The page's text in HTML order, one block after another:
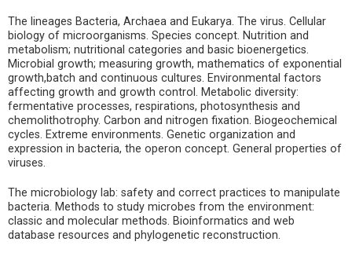
The lineages Bacteria, Archaea and Eukarya. The virus. Cellular
biology of microorganisms. Species concept. Nutrition and
metabolism; nutritional categories and basic bioenergetics.
Microbial growth; measuring growth, mathematics of exponential
growth,batch and continuous cultures. Environmental factors
affecting growth and growth control. Metabolic diversity:
fermentative processes, respirations, photosynthesis and
chemolithotrophy. Carbon and nitrogen fixation. Biogeochemical
cycles. Extreme environments. Genetic organization and
expression in bacteria, the operon concept. General properties of
viruses.
The microbiology lab: safety and correct practices to manipulate
bacteria. Methods to study microbes from the environment:
classic and molecular methods. Bioinformatics and web
database resources and phylogenetic reconstruction.